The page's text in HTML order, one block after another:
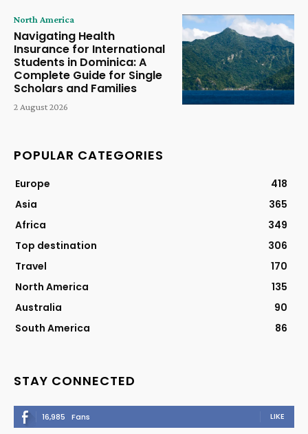
North America
Navigating Health
Insurance for International
Students in Dominica: A
Complete Guide for Single
Scholars and Families
2 August 2026
POPULAR CATEGORIES
Europe
418
Asia
365
Africa
349
Top destination
306
Travel
170
North America
135
Australia
90
South America
86
STAY CONNECTED
16,985 Fans LIKE